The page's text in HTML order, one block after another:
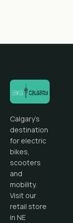
Calgary's
destination
for electric
bikes,
scooters
and
mobility.
Visit our
retail store
in NE